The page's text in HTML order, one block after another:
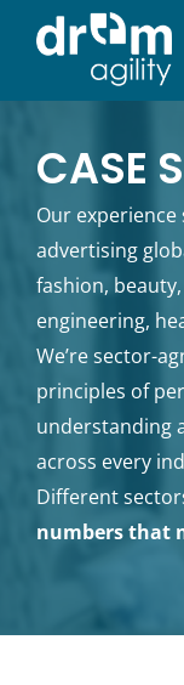
CASE
Our experience
advertising
fashion,
engineering,
We’re sector-
principles of
understanding
across every
Different
numbers that